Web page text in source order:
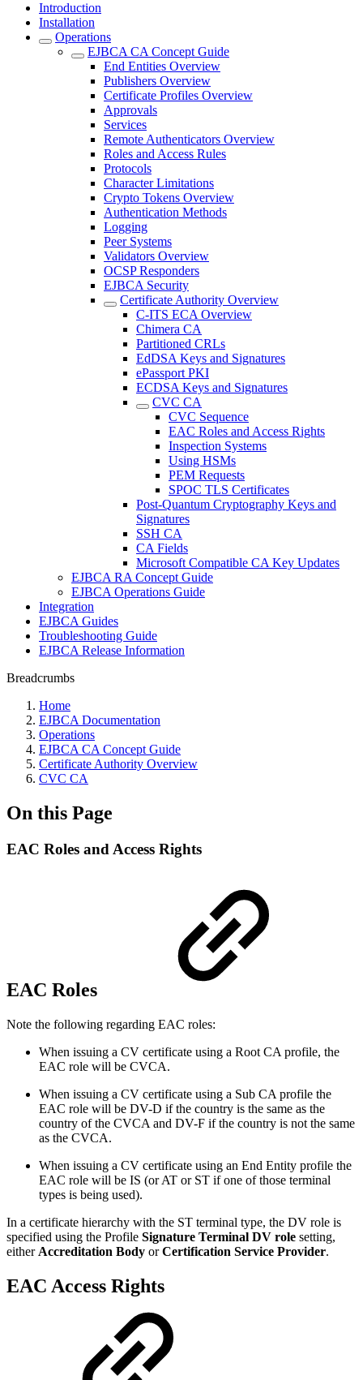
Introduction
Installation
Operations
EJBCA CA Concept Guide
End Entities Overview
Publishers Overview
Certificate Profiles Overview
Approvals
Services
Remote Authenticators Overview
Roles and Access Rules
Protocols
Character Limitations
Crypto Tokens Overview
Authentication Methods
Logging
Peer Systems
Validators Overview
OCSP Responders
EJBCA Security
Certificate Authority Overview
C-ITS ECA Overview
Chimera CA
Partitioned CRLs
EdDSA Keys and Signatures
ePassport PKI
ECDSA Keys and Signatures
CVC CA
CVC Sequence
EAC Roles and Access Rights
Inspection Systems
Using HSMs
PEM Requests
SPOC TLS Certificates
Post-Quantum Cryptography Keys and
Signatures
SSH CA
CA Fields
Microsoft Compatible CA Key Updates
EJBCA RA Concept Guide
EJBCA Operations Guide
Integration
EJBCA Guides
Troubleshooting Guide
EJBCA Release Information
Breadcrumbs
Home
EJBCA Documentation
Operations
EJBCA CA Concept Guide
Certificate Authority Overview
CVC CA
On this Page
EAC Roles and Access Rights
EAC Roles
Note the following regarding EAC roles:
When issuing a CV certificate using a Root CA profile, the
EAC role will be CVCA.
When issuing a CV certificate using a Sub CA profile the
EAC role will be DV-D if the country is the same as the
country of the CVCA and DV-F if the country is not the same
as the CVCA.
When issuing a CV certificate using an End Entity profile the
EAC role will be IS (or AT or ST if one of those terminal
types is being used).
In a certificate hierarchy with the ST terminal type, the DV role is
specified using the Profile Signature Terminal DV role setting,
either Accreditation Body orCertification Service Provider.
EAC Access Rights